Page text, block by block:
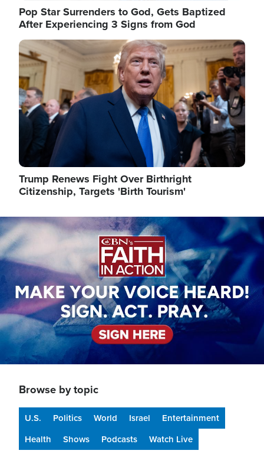
Pop Star Surrenders to God, Gets Baptized
After Experiencing 3 Signs from God
Image
Trump Renews Fight Over Birthright
Citizenship, Targets 'Birth Tourism'
Image
Browse by topic
U.S. Politics World Israel
Entertainment
Health
Shows Podcasts Watch Live